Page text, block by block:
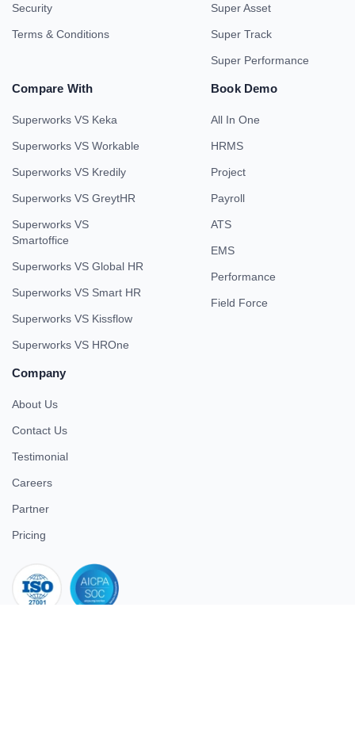
Security
Terms & Conditions
Super Asset
Super Track
Super Performance
Compare With
Superworks VS Keka
Superworks VS Workable
Superworks VS Kredily
Superworks VS GreytHR
Superworks VS
Smartoffice
Superworks VS Global HR
Superworks VS Smart HR
Superworks VS Kissflow
Superworks VS HROne
Book Demo
All In One
HRMS
Project
Payroll
ATS
EMS
Performance
Field Force
Company
About Us
Contact Us
Testimonial
Careers
Partner
Pricing